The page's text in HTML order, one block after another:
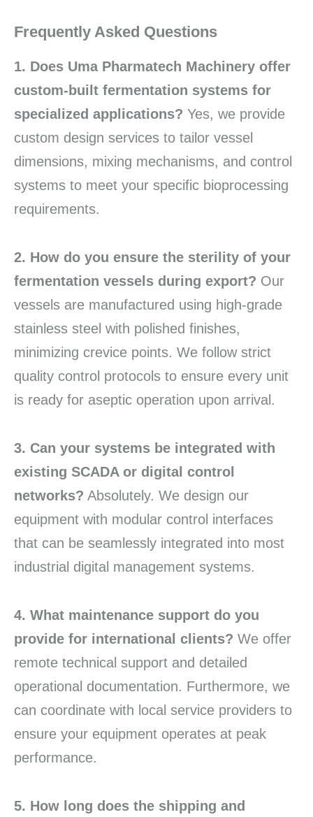
Frequently Asked Questions
1. Does Uma Pharmatech Machinery offer
custom-built fermentation systems for
specialized applications? Yes, we provide
custom design services to tailor vessel
dimensions, mixing mechanisms, and control
systems to meet your specific bioprocessing
requirements.
2. How do you ensure the sterility of your
fermentation vessels during export? Our
vessels are manufactured using high-grade
stainless steel with polished finishes,
minimizing crevice points. We follow strict
quality control protocols to ensure every unit
is ready for aseptic operation upon arrival.
3. Can your systems be integrated with
existing SCADA or digital control
networks? Absolutely. We design our
equipment with modular control interfaces
that can be seamlessly integrated into most
industrial digital management systems.
4. What maintenance support do you
provide for international clients? We offer
remote technical support and detailed
operational documentation. Furthermore, we
can coordinate with local service providers to
ensure your equipment operates at peak
performance.
5. How long does the shipping and